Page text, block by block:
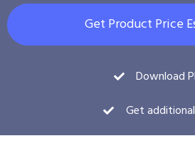
Get Product Price
Download
Get